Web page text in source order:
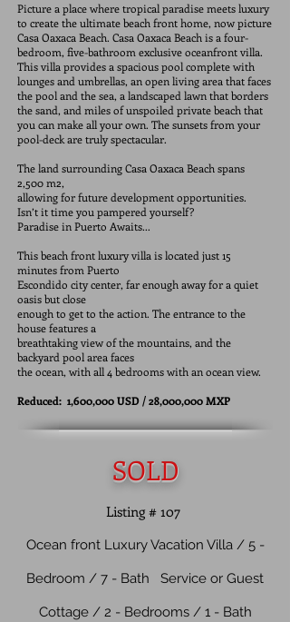
Picture a place where tropical paradise meets luxury
to create the ultimate beach front home, now picture
Casa Oaxaca Beach. Casa Oaxaca Beach is a four-
bedroom, five-bathroom exclusive oceanfront villa.
This villa provides a spacious pool complete with
lounges and umbrellas, an open living area that faces
the pool and the sea, a landscaped lawn that borders
the sand, and miles of unspoiled private beach that
you can make all your own. The sunsets from your
pool-deck are truly spectacular.
The land surrounding Casa Oaxaca Beach spans
2,500 m2,
allowing for future development opportunities.
Isn’t it time you pampered yourself?
Paradise in Puerto Awaits...
This beach front luxury villa is located just 15
minutes from Puerto
Escondido city center, far enough away for a quiet
oasis but close
enough to get to the action. The entrance to the
house features a
breathtaking view of the mountains, and the
backyard pool area faces
the ocean, with all 4 bedrooms with an ocean view.
Reduced: 1,600,000 USD / 28,000,000 MXP
SOLD
Listing # 107
Ocean front Luxury Vacation Villa / 5 -
Bedroom / 7 - Bath Service or Guest
Cottage / 2 - Bedrooms / 1 - Bath